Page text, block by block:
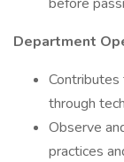
Department
through
Observe
practices